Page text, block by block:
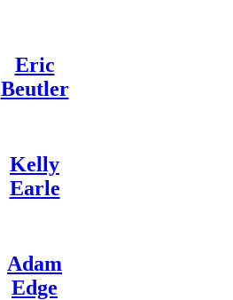
Eric
Beutler
Kelly
Earle
Adam
Edge